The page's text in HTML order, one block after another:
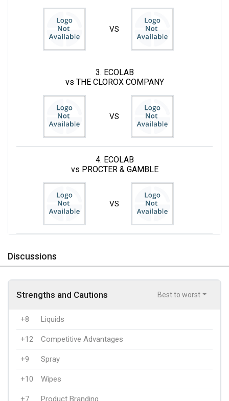
VS
3. ECOLAB
vs THE CLOROX COMPANY
VS
4. ECOLAB
vs PROCTER & GAMBLE
VS
Discussions
Strengths and Cautions Best to worst
+8 Liquids
+12 Competitive Advantages
+9 Spray
+10 Wipes
+7 Product Branding